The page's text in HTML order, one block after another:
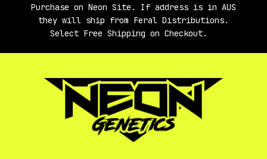
Purchase on Neon Site. If address is in AUS
they will ship from Feral Distributions.
Select Free Shipping on Checkout.